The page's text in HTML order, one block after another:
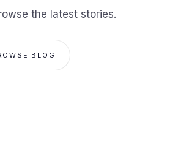
the latest stories.
BLOG